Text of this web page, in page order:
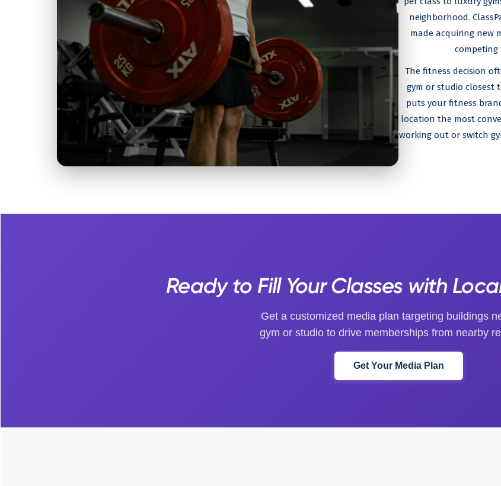
neighborhood.
made acquiring new
competing
The fitness decision
gym or studio closest
puts your fitness
location the most
working out or switch
Ready to Fill Your Classes with
Get a customized media plan targeting buildings
gym or studio to drive memberships from nearby
Get Your Media Plan